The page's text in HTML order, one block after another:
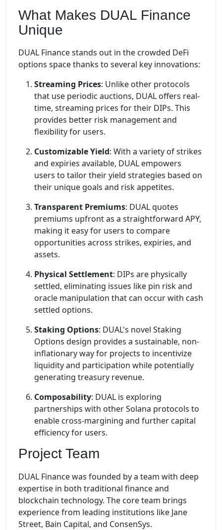
What Makes DUAL Finance
Unique
DUAL Finance stands out in the crowded DeFi
options space thanks to several key innovations:
Streaming Prices: Unlike other protocols
that use periodic auctions, DUAL offers real-
time, streaming prices for their DIPs. This
provides better risk management and
flexibility for users.
Customizable Yield: With a variety of strikes
and expiries available, DUAL empowers
users to tailor their yield strategies based on
their unique goals and risk appetites.
Transparent Premiums: DUAL quotes
premiums upfront as a straightforward APY,
making it easy for users to compare
opportunities across strikes, expiries, and
assets.
Physical Settlement: DIPs are physically
settled, eliminating issues like pin risk and
oracle manipulation that can occur with cash
settled options.
Staking Options: DUAL's novel Staking
Options design provides a sustainable, non-
inflationary way for projects to incentivize
liquidity and participation while potentially
generating treasury revenue.
Composability: DUAL is exploring
partnerships with other Solana protocols to
enable cross-margining and further capital
efficiency for users.
Project Team
DUAL Finance was founded by a team with deep
expertise in both traditional finance and
blockchain technology. The core team brings
experience from leading institutions like Jane
Street, Bain Capital, and ConsenSys.